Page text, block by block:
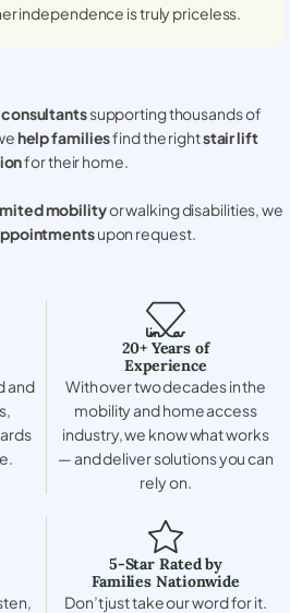
independence is truly priceless.
supporting thousands of
help familiesfind the rightstair lift
for their home.
mobilityor walking disabilities, we
upon request.
and
20+ Years of
Experience
With over two decades in the
mobility and home access
industry, we know what works
— and deliver solutions you can
rely on.
5-Star Rated by
Families Nationwide
Don’t just take our word for it.